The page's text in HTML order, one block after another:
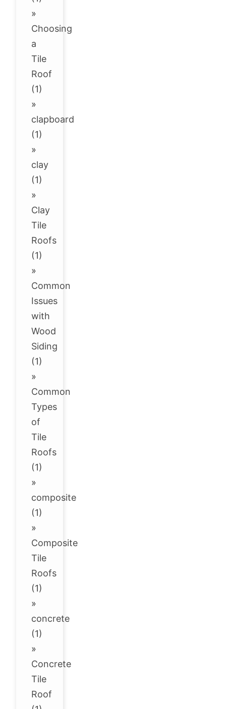
»
Choosing
a
Tile
Roof
(1)
»
clapboard
(1)
»
clay
(1)
»
Clay
Tile
Roofs
(1)
»
Common
Issues
with
Wood
Siding
(1)
»
Common
Types
of
Tile
Roofs
(1)
»
composite
(1)
»
Composite
Tile
Roofs
(1)
»
concrete
(1)
»
Concrete
Tile
Roof